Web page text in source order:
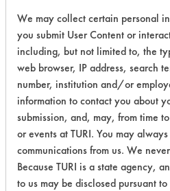
Safety
Details
About the evaluation
CATEGORY
Acute Human Effect
Chronic Human Effects
We may collect certain personal
you submit User Content or
including, but not limited to, the
web browser, IP address, search
number, institution and/or
information to contact you about
submission, and, may, from time
or events at TURI. You may
communications from us. We
Because TURI is a state agency,
to us may be disclosed pursuant